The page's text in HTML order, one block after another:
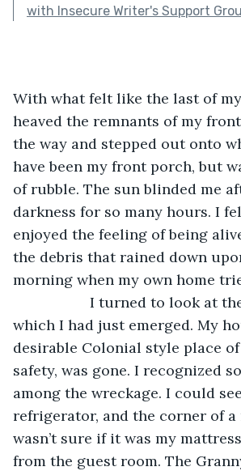
with Insecure Writer's Support
With what felt like the last of
heaved the remnants of my
the way and stepped out onto
have been my front porch, but
of rubble. The sun blinded me
darkness for so many hours. I
enjoyed the feeling of being
the debris that rained down
morning when my own home
I turned to look at the
which I had just emerged. My
desirable Colonial style place
safety, was gone. I recognized
among the wreckage. I could
refrigerator, and the corner of a
wasn’t sure if it was my
from the guest room. The